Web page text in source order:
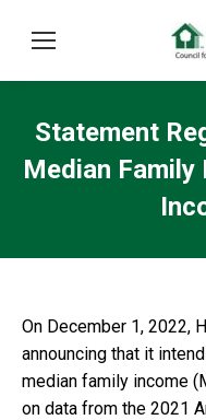
Statement
Median Family
On December 1, 2022,
announcing that it
median family income
on data from the 2021